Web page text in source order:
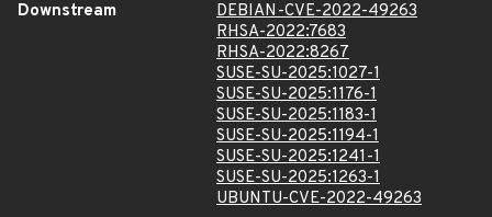
Downstream
DEBIAN-CVE-2022-49263
RHSA-2022:7683
RHSA-2022:8267
SUSE-SU-2025:1027-1
SUSE-SU-2025:1176-1
SUSE-SU-2025:1183-1
SUSE-SU-2025:1194-1
SUSE-SU-2025:1241-1
SUSE-SU-2025:1263-1
UBUNTU-CVE-2022-49263